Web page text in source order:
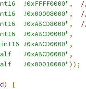
!0xFFFF0000" ,
!0x00008000" ,
!0xABCD8000" ,
!0xABCD0000" ,
!0xABCD0000" ,
!0xABCD0000" ,
!0x00010000"));
)
{